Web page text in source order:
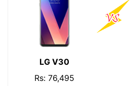
LG V30
Rs: 76,495